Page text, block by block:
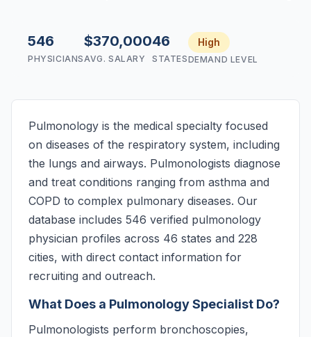
546
PHYSICIANS
$370,000
AVG. SALARY
46
STATES
High
DEMAND LEVEL
Pulmonology is the medical specialty focused
on diseases of the respiratory system, including
the lungs and airways. Pulmonologists diagnose
and treat conditions ranging from asthma and
COPD to complex pulmonary diseases. Our
database includes 546 verified pulmonology
physician profiles across 46 states and 228
cities, with direct contact information for
recruiting and outreach.
What Does a Pulmonology Specialist Do?
Pulmonologists perform bronchoscopies,